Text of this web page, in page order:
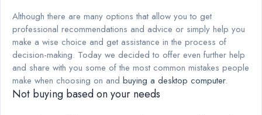
Although there are many options that allow you to get
professional recommendations and advice or simply help you
make a wise choice and get assistance in the process of
decision-making. Today we decided to offer even further help
and share with you some of the most common mistakes people
make when choosing on and buying a desktop computer.
Not buying based on your needs